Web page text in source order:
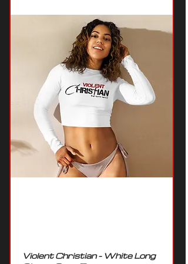
Violent Christian - White Long